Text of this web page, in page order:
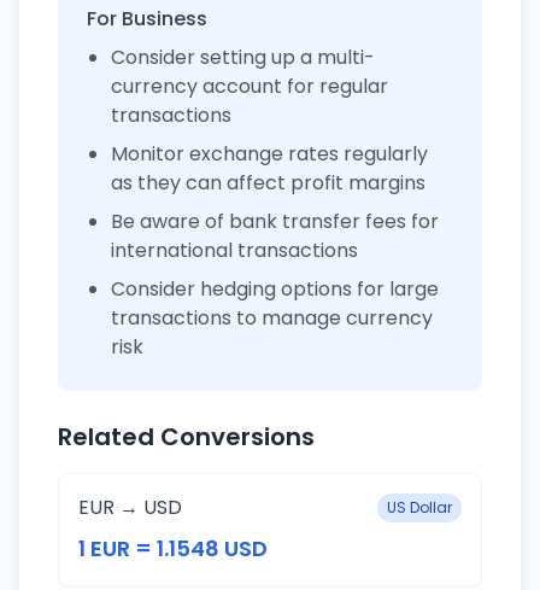
For Business
Consider setting up a multi-
currency account for regular
transactions
Monitor exchange rates regularly
as they can affect profit margins
Be aware of bank transfer fees for
international transactions
Consider hedging options for large
transactions to manage currency
risk
Related Conversions
EUR → USD US Dollar
1 EUR = 1.1548 USD